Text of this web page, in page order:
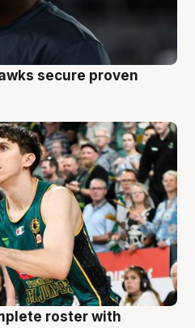
secure proven
roster with